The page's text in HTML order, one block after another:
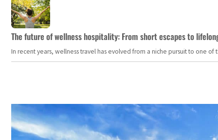
The future of wellness hospitality: From short escapes to
In recent years, wellness travel has evolved from a niche pursuit to one